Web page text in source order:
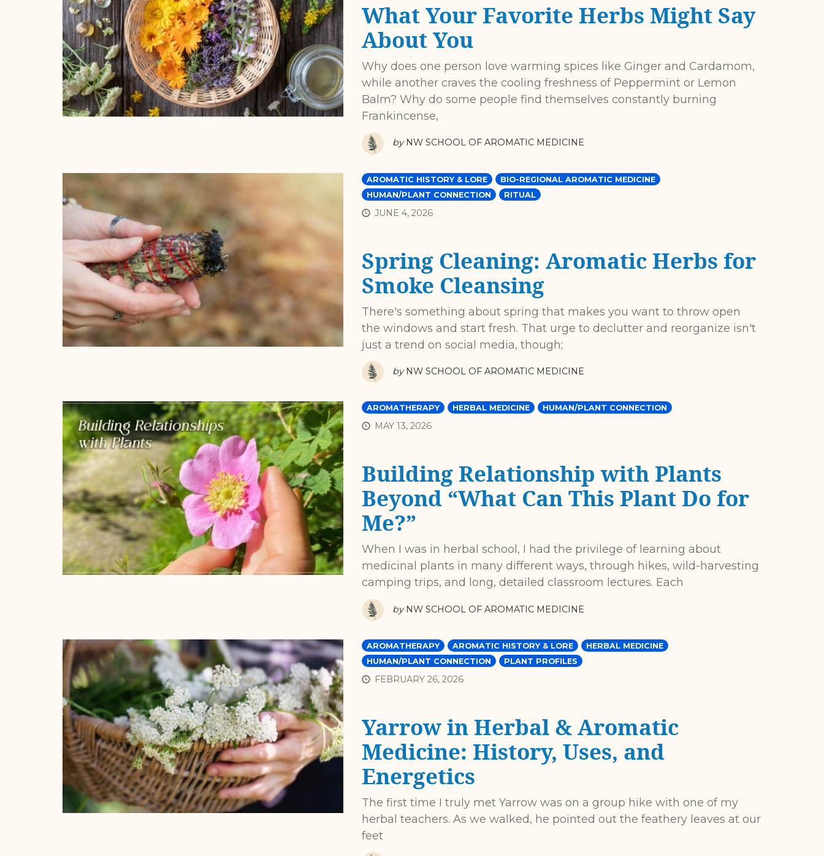
What Your Favorite Herbs Might Say
About You
Why does one person love warming spices like Ginger and Cardamom,
while another craves the cooling freshness of Peppermint or Lemon
Balm? Why do some people find themselves constantly burning
Frankincense,
by NW SCHOOL OF AROMATIC MEDICINE
AROMATIC HISTORY & LORE
BIO-REGIONAL AROMATIC MEDICINE
HUMAN/PLANT CONNECTION
RITUAL
JUNE 4, 2026
Spring Cleaning: Aromatic Herbs for
Smoke Cleansing
There's something about spring that makes you want to throw open
the windows and start fresh. That urge to declutter and reorganize isn't
just a trend on social media, though;
by NW SCHOOL OF AROMATIC MEDICINE
AROMATHERAPY HERBAL MEDICINE HUMAN/PLANT CONNECTION
MAY 13, 2026
Building Relationship with Plants
Beyond “What Can This Plant Do for
Me?”
When I was in herbal school, I had the privilege of learning about
medicinal plants in many different ways, through hikes, wild-harvesting
camping trips, and long, detailed classroom lectures. Each
by NW SCHOOL OF AROMATIC MEDICINE
AROMATHERAPY AROMATIC HISTORY & LORE
HERBAL MEDICINE
HUMAN/PLANT CONNECTION
PLANT PROFILES
FEBRUARY 26, 2026
Yarrow in Herbal & Aromatic
Medicine: History, Uses, and
Energetics
The first time I truly met Yarrow was on a group hike with one of my
herbal teachers. As we walked, he pointed out the feathery leaves at our
feet